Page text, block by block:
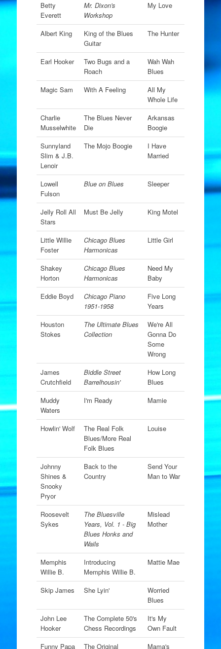
Betty
Everett
Mr. Dixon's
Workshop
My Love
Albert King
King of the Blues
Guitar
The Hunter
Earl Hooker
Two Bugs and a
Roach
Wah Wah
Blues
Magic Sam
With A Feeling
All My
Whole Life
Charlie
Musselwhite
The Blues Never
Die
Arkansas
Boogie
Sunnyland
Slim & J.B.
Lenoir
The Mojo Boogie
I Have
Married
Lowell
Fulson
Blue on Blues Sleeper
Jelly Roll All
Stars
Must Be Jelly King Motel
Little Willie
Foster
Chicago Blues
Harmonicas
Little Girl
Shakey
Horton
Chicago Blues
Harmonicas
Need My
Baby
Eddie Boyd
Chicago Piano
1951-1958
Five Long
Years
Houston
Stokes
The Ultimate Blues
Collection
We're All
Gonna Do
Some
Wrong
James
Crutchfield
Biddle Street
Barrelhousin'
How Long
Blues
Muddy
Waters
I'm Ready Mamie
Howlin' Wolf
The Real Folk
Blues/More Real
Folk Blues
Louise
Johnny
Shines &
Snooky
Pryor
Back to the
Country
Send Your
Man to War
Roosevelt
Sykes
The Bluesville
Years, Vol. 1 - Big
Blues Honks and
Wails
Mislead
Mother
Memphis
Willie B.
Introducing
Memphis Willie B.
Mattie Mae
Skip James She Lyin'
Worried
Blues
John Lee
Hooker
The Complete 50's
Chess Recordings
It's My
Own Fault
Funny Papa
The Original Mama's